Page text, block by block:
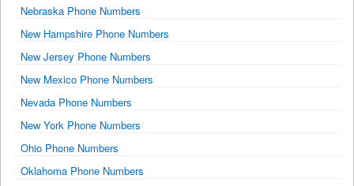
Nebraska Phone Numbers
New Hampshire Phone Numbers
New Jersey Phone Numbers
New Mexico Phone Numbers
Nevada Phone Numbers
New York Phone Numbers
Ohio Phone Numbers
Oklahoma Phone Numbers